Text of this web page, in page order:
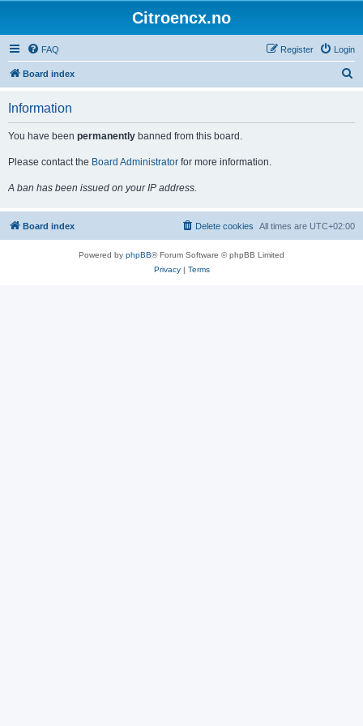
Citroencx.no
FAQ Login
Register
Board index
Information
You have been permanently banned from this board.
Please contact the Board Administrator for more information.
A ban has been issued on your IP address.
Board index All times are UTC+02:00
Delete cookies
Powered by phpBB® Forum Software © phpBB Limited
Privacy| Terms